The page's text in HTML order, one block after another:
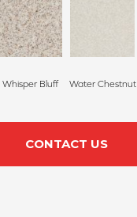
Whisper Bluff Water Chestnut
CONTACT US